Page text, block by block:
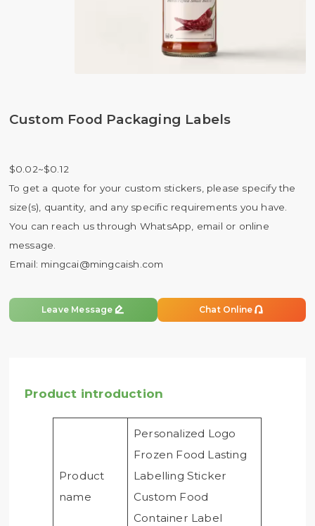
Custom Food Packaging Labels
$0.02~$0.12
To get a quote for your custom stickers, please specify the
size(s), quantity, and any specific requirements you have.
You can reach us through WhatsApp, email or online
message.
Email: mingcai@mingcaish.com
Leave Message  Chat Online 
Product introduction
Product
name
Personalized Logo
Frozen Food Lasting
Labelling Sticker
Custom Food
Container Label